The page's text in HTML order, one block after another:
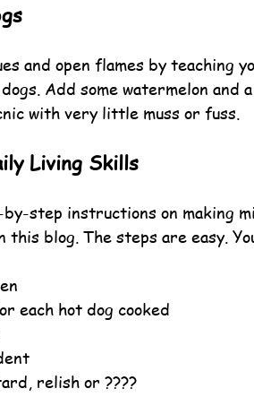
and open flames by teaching
Add some watermelon and
with very little muss or fuss.
Living Skills
step instructions on making
blog. The steps are easy.
each hot dog cooked
relish or ????